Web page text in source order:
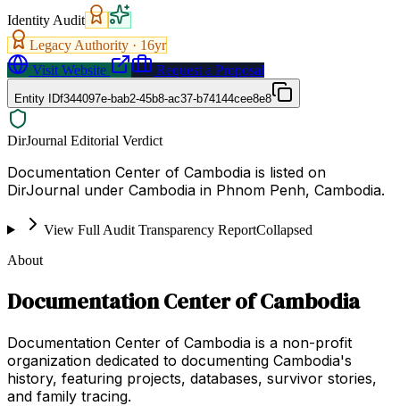
Identity Audit
Legacy Authority · 16yr
Visit Website
Request a Proposal
Entity IDf344097e-bab2-45b8-ac37-b74144cee8e8
DirJournal Editorial Verdict
Documentation Center of Cambodia is listed on
DirJournal under Cambodia in Phnom Penh, Cambodia.
View Full Audit Transparency ReportCollapsed
About
Documentation Center of Cambodia
Documentation Center of Cambodia is a non-profit
organization dedicated to documenting Cambodia's
history, featuring projects, databases, survivor stories,
and family tracing.